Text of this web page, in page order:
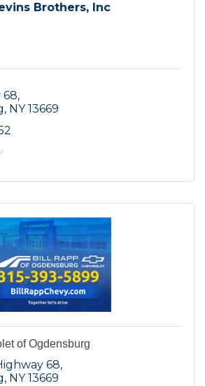
Brothers, Inc
68
NY 13669
of Ogdensburg
68
NY 13669